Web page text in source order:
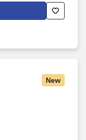
inventory
New